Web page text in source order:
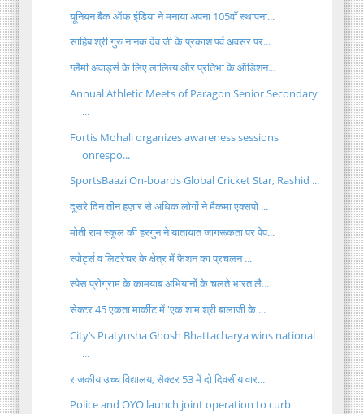
यूनियन बैंक ऑफ इंडिया ने मनाया अपना 105वाँ स्थापना...
साहिब श्री गुरु नानक देव जी के प्रकाश पर्व अवसर पर...
ग्लैमी अवार्ड्स के लिए लालित्य और प्रतिभा के ऑडिशन...
Annual Athletic Meets of Paragon Senior Secondary
...
Fortis Mohali organizes awareness sessions
onrespo...
SportsBaazi On-boards Global Cricket Star, Rashid ...
दूसरे दिन तीन हज़ार से अधिक लोगों ने मैकमा एक्सपो ...
मोती राम स्कूल की हरगुन ने यातायात जागरूकता पर पेप...
स्पोर्ट्स व लिटरेचर के क्षेत्र में फैशन का प्रचलन ...
स्पेस प्रोग्राम के कामयाब अभियानों के चलते भारत लै...
सेक्टर 45 एकता मार्कीट में 'एक शाम श्री बालाजी के ...
City’s Pratyusha Ghosh Bhattacharya wins national
...
राजकीय उच्च विद्यालय, सैक्टर 53 में दो दिवसीय वार...
Police and OYO launch joint operation to curb